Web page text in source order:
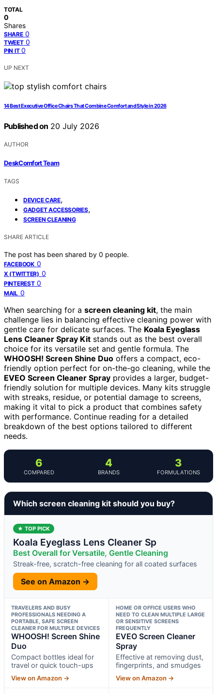
TOTAL
0
Shares
SHARE 0
TWEET 0
PIN IT 0
UP NEXT
14 Best Executive Office Chairs That Combine Comfort and Style in 2026
Published on 20 July 2026
AUTHOR
DeskComfort Team
TAGS
DEVICE CARE,
GADGET ACCESSORIES,
SCREEN CLEANING
SHARE ARTICLE
The post has been shared by 0 people.
FACEBOOK 0
X (TWITTER) 0
PINTEREST 0
MAIL 0
When searching for a screen cleaning kit, the main
challenge lies in balancing effective cleaning power with
gentle care for delicate surfaces. The Koala Eyeglass
Lens Cleaner Spray Kit stands out as the best overall
choice for its versatile set and gentle formula. The
WHOOSH! Screen Shine Duo offers a compact, eco-
friendly option perfect for on-the-go cleaning, while the
EVEO Screen Cleaner Spray provides a larger, budget-
friendly solution for multiple devices. Many kits struggle
with streaks, residue, or potential damage to screens,
making it vital to pick a product that combines safety
with performance. Continue reading for a detailed
breakdown of the best options tailored to different
needs.
6
COMPARED
4
BRANDS
3
FORMULATIONS
Which screen cleaning kit should you buy?
★ TOP PICK
Koala Eyeglass Lens Cleaner Sp
Best Overall for Versatile, Gentle Cleaning
Streak-free, scratch-free cleaning for all coated surfaces
See on Amazon →
TRAVELERS AND BUSY
PROFESSIONALS NEEDING A
PORTABLE, SAFE SCREEN
CLEANER FOR MULTIPLE DEVICES
WHOOSH! Screen Shine
Duo
Compact bottles ideal for
travel or quick touch-ups
View on Amazon →
HOME OR OFFICE USERS WHO
NEED TO CLEAN MULTIPLE LARGE
OR SENSITIVE SCREENS
FREQUENTLY
EVEO Screen Cleaner
Spray
Effective at removing dust,
fingerprints, and smudges
View on Amazon →